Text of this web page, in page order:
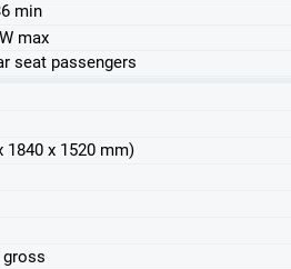
min
max
seat passengers
1840 x 1520 mm)
gross